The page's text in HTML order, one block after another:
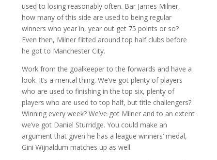
used to losing reasonably often. Bar James Milner,
how many of this side are used to being regular
winners who year in, year out get 75 points or so?
Even then, Milner flitted around top half clubs before
he got to Manchester City.
Work from the goalkeeper to the forwards and have a
look. It’s a mental thing. We’ve got plenty of players
who are used to finishing in the top six, plenty of
players who are used to top half, but title challengers?
Winning every week? We’ve got Milner and to an extent
we’ve got Daniel Sturridge. You could make an
argument that given he has a league winners’ medal,
Gini Wijnaldum matches up as well.